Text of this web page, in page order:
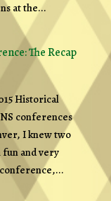
at the...
The Recap
Historical
conferences
I knew two
fun and very